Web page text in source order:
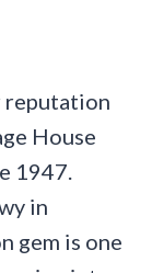
reputation
House
1947.
in
gem is one